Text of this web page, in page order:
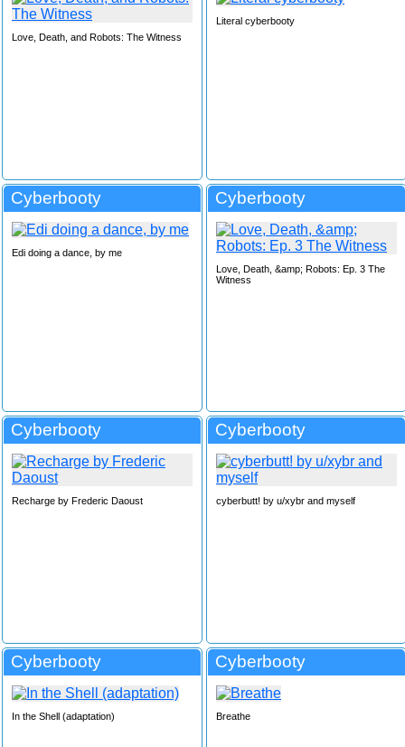
Love, Death, and Robots: The Witness
Literal cyberbooty
Cyberbooty
Edi doing a dance, by me
Cyberbooty
Love, Death, &amp; Robots: Ep. 3 The
Witness
Cyberbooty
Recharge by Frederic Daoust
Cyberbooty
cyberbutt! by u/xybr and myself
Cyberbooty
In the Shell (adaptation)
Cyberbooty
Breathe